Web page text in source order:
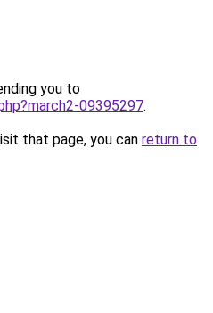
you to
09395297.
that page, you can return to